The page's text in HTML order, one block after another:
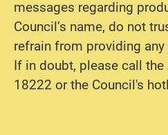
messages regarding
Council’s name, do not
refrain from providing
If in doubt, please call
18222 or the Council's